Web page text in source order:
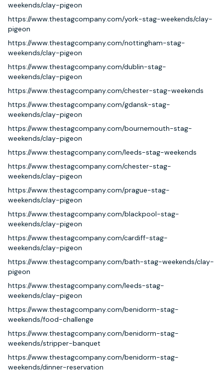
weekends/clay-pigeon
https://www.thestagcompany.com/york-stag-weekends/clay-
pigeon
https://www.thestagcompany.com/nottingham-stag-
weekends/clay-pigeon
https://www.thestagcompany.com/dublin-stag-
weekends/clay-pigeon
https://www.thestagcompany.com/chester-stag-weekends
https://www.thestagcompany.com/gdansk-stag-
weekends/clay-pigeon
https://www.thestagcompany.com/bournemouth-stag-
weekends/clay-pigeon
https://www.thestagcompany.com/leeds-stag-weekends
https://www.thestagcompany.com/chester-stag-
weekends/clay-pigeon
https://www.thestagcompany.com/prague-stag-
weekends/clay-pigeon
https://www.thestagcompany.com/blackpool-stag-
weekends/clay-pigeon
https://www.thestagcompany.com/cardiff-stag-
weekends/clay-pigeon
https://www.thestagcompany.com/bath-stag-weekends/clay-
pigeon
https://www.thestagcompany.com/leeds-stag-
weekends/clay-pigeon
https://www.thestagcompany.com/benidorm-stag-
weekends/food-challenge
https://www.thestagcompany.com/benidorm-stag-
weekends/stripper-banquet
https://www.thestagcompany.com/benidorm-stag-
weekends/dinner-reservation